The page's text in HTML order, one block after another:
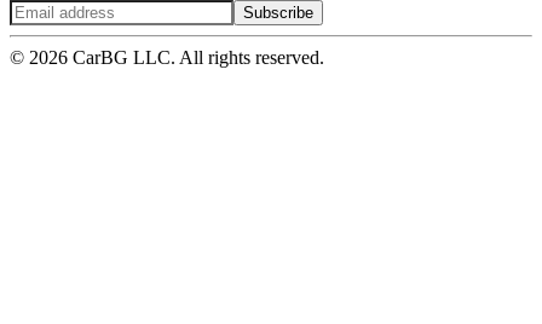
Subscribe
© 2026 CarBG LLC. All rights reserved.